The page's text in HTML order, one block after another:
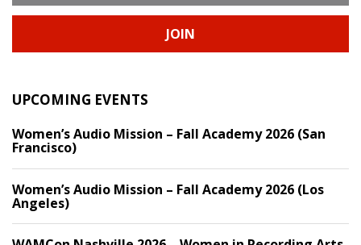
JOIN
UPCOMING EVENTS
Women’s Audio Mission – Fall Academy 2026 (San
Francisco)
Women’s Audio Mission – Fall Academy 2026 (Los
Angeles)